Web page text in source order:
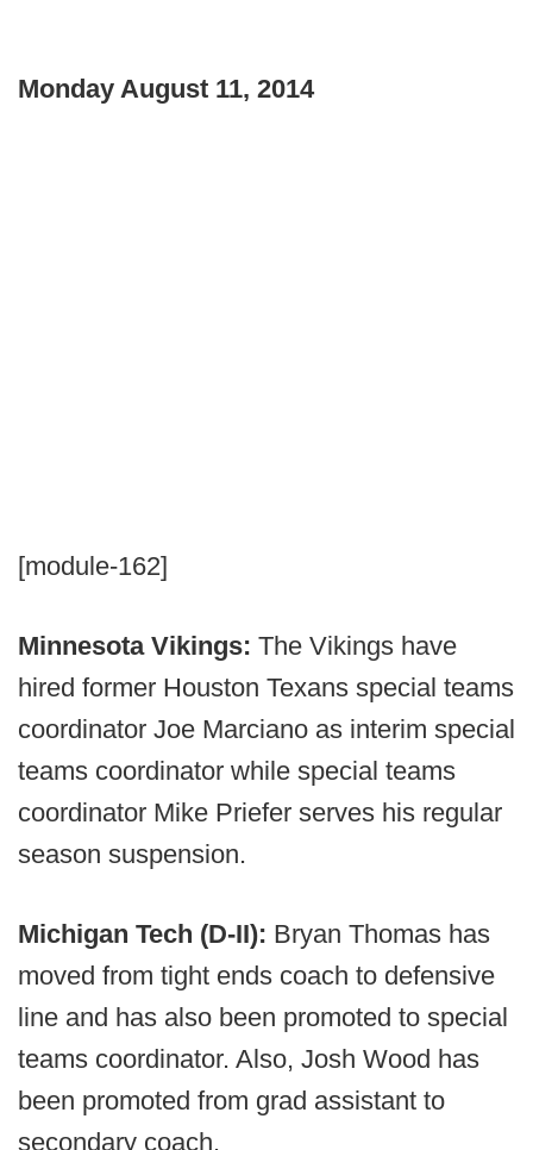
Monday August 11, 2014
[module-162]
Minnesota Vikings: The Vikings have
hired former Houston Texans special teams
coordinator Joe Marciano as interim special
teams coordinator while special teams
coordinator Mike Priefer serves his regular
season suspension.
Michigan Tech (D-II): Bryan Thomas has
moved from tight ends coach to defensive
line and has also been promoted to special
teams coordinator. Also, Josh Wood has
been promoted from grad assistant to
secondary coach.